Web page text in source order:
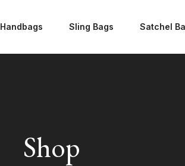
Handbags Sling Bags Satchel
Shop